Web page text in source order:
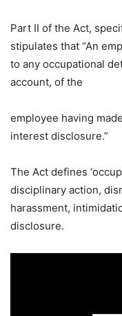
Part II of the Act,
stipulates that “An
to any occupational
account, of the
employee having
interest disclosure.”
The Act defines
disciplinary action,
harassment,
disclosure.